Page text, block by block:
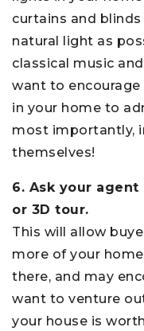
curtains and
natural light as
classical music
want to
in your home to
most importantly,
themselves!
6. Ask your
or 3D tour.
This will allow
more of your
there, and may
want to venture
your house is